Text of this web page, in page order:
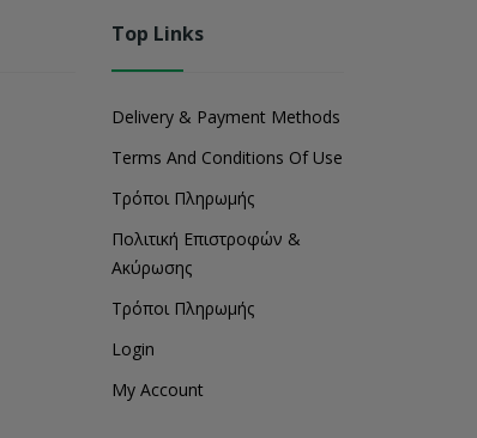
Top Links
Delivery & Payment Methods
Terms And Conditions Of Use
Τρόποι Πληρωμής
Πολιτική Επιστροφών &
Ακύρωσης
Τρόποι Πληρωμής
Login
My Account